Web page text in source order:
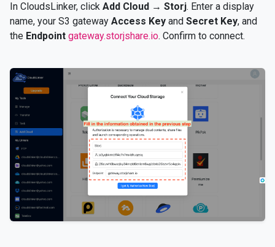
In CloudsLinker, click Add Cloud → Storj. Enter a display
name, your S3 gateway Access Key and Secret Key, and
the Endpoint gateway.storjshare.io. Confirm to connect.